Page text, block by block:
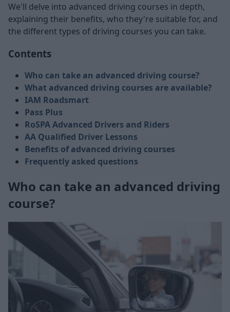
We'll delve into advanced driving courses in depth,
explaining their benefits, who they're suitable for, and
the different types of driving courses you can take.
Contents
Who can take an advanced driving course?
What advanced driving courses are available?
IAM Roadsmart
Pass Plus
RoSPA Advanced Drivers and Riders
AA Qualified Driver Lessons
Benefits of advanced driving courses
Frequently asked questions
Who can take an advanced driving
course?